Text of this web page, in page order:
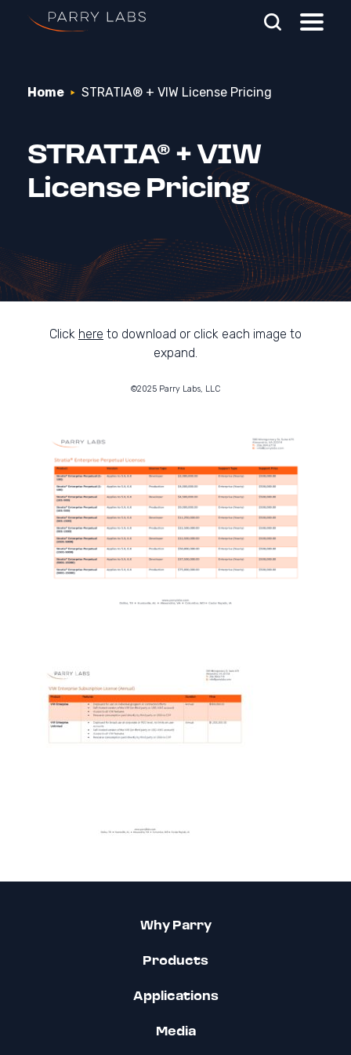
Skip To Main Content
Home STRATIA® + VIW License Pricing
STRATIA® + VIW
License Pricing
Click here to download or click each image to
expand.
©2025 Parry Labs, LLC
Why Parry
Products
Applications
Media